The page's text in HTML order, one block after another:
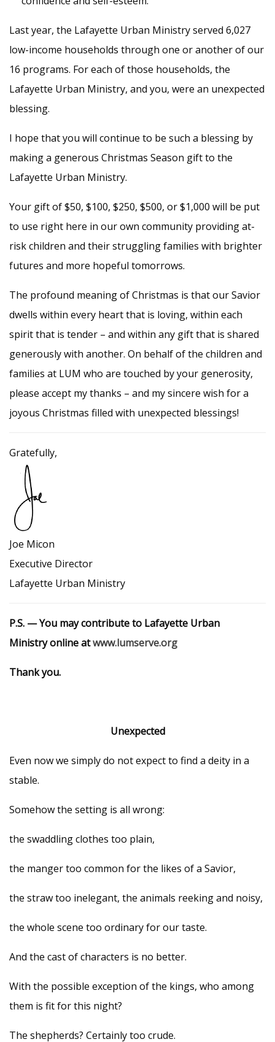
Last year, the Lafayette Urban Ministry served 6,027
low-income households through one or another of our
16 programs. For each of those households, the
Lafayette Urban Ministry, and you, were an unexpected
blessing.
I hope that you will continue to be such a blessing by
making a generous Christmas Season gift to the
Lafayette Urban Ministry.
Your gift of $50, $100, $250, $500, or $1,000 will be put
to use right here in our own community providing at-
risk children and their struggling families with brighter
futures and more hopeful tomorrows.
The profound meaning of Christmas is that our Savior
dwells within every heart that is loving, within each
spirit that is tender – and within any gift that is shared
generously with another. On behalf of the children and
families at LUM who are touched by your generosity,
please accept my thanks – and my sincere wish for a
joyous Christmas filled with unexpected blessings!
Gratefully,
Joe Micon
Executive Director
Lafayette Urban Ministry
P.S. — You may contribute to Lafayette Urban
Ministry online atwww.lumserve.org
Thank you.
Unexpected
Even now we simply do not expect to find a deity in a
stable.
Somehow the setting is all wrong:
the swaddling clothes too plain,
the manger too common for the likes of a Savior,
the straw too inelegant, the animals reeking and noisy,
the whole scene too ordinary for our taste.
And the cast of characters is no better.
With the possible exception of the kings, who among
them is fit for this night?
The shepherds? Certainly too crude.